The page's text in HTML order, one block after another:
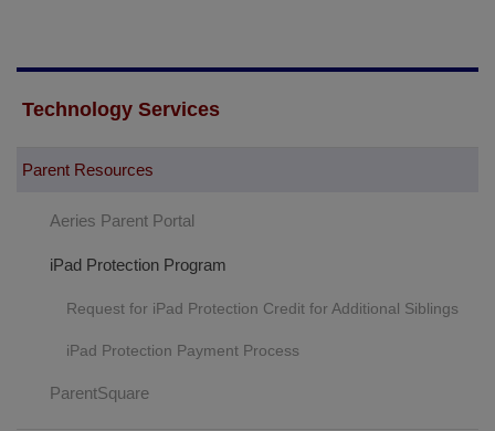
Technology Services
Parent Resources
Aeries Parent Portal
iPad Protection Program
Request for iPad Protection Credit for Additional Siblings
iPad Protection Payment Process
ParentSquare